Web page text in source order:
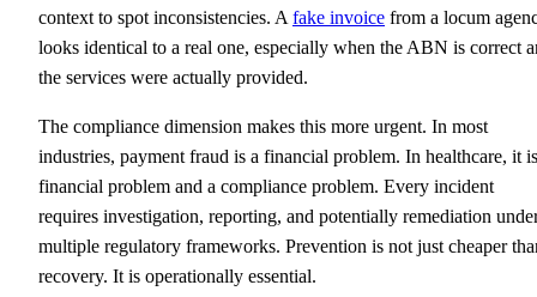
context to spot inconsistencies. A fake invoice from a locum
looks identical to a real one, especially when the ABN is correct
the services were actually provided.
The compliance dimension makes this more urgent. In most
industries, payment fraud is a financial problem. In healthcare, it
financial problem and a compliance problem. Every incident
requires investigation, reporting, and potentially remediation
multiple regulatory frameworks. Prevention is not just cheaper
recovery. It is operationally essential.